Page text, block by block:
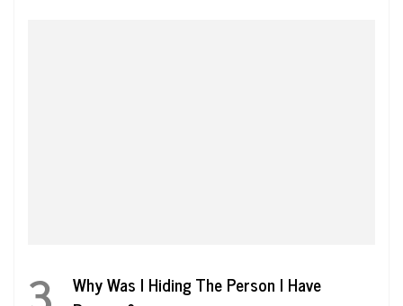
Why Was I Hiding The Person I Have